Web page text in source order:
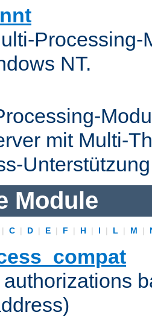
Processing-
NT.
mit Multi-
Module
| C | D | E | F | H | I | L | M |